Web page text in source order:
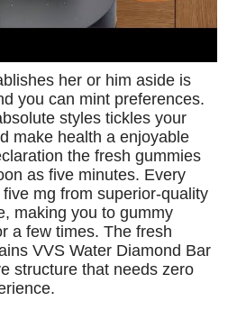
her or him aside is
you can mint preferences.
styles tickles your
make health a enjoyable
the fresh gummies
as five minutes. Every
mg from superior-quality
making you to gummy
a few times. The fresh
VVS Water Diamond Bar
structure that needs zero